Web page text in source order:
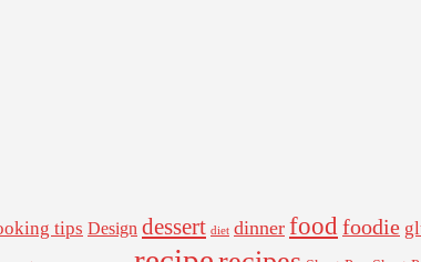
tips Design dessert diet dinner food foodie